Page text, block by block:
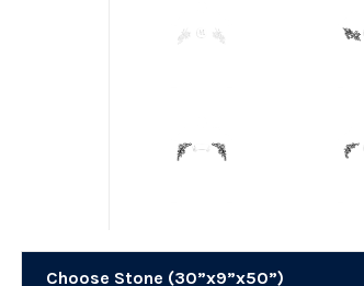
Choose Stone (30”x9”x50”)